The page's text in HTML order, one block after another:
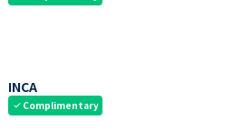
INCA
check Complimentary